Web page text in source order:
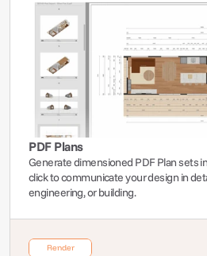
PDF Plans
Generate dimensioned PDF Plan sets
click to communicate your design in
engineering, or building.
Render